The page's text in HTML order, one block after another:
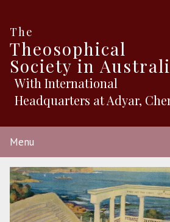
The
Theosophical
Society in
With International
Headquarters at Adyar,
Menu